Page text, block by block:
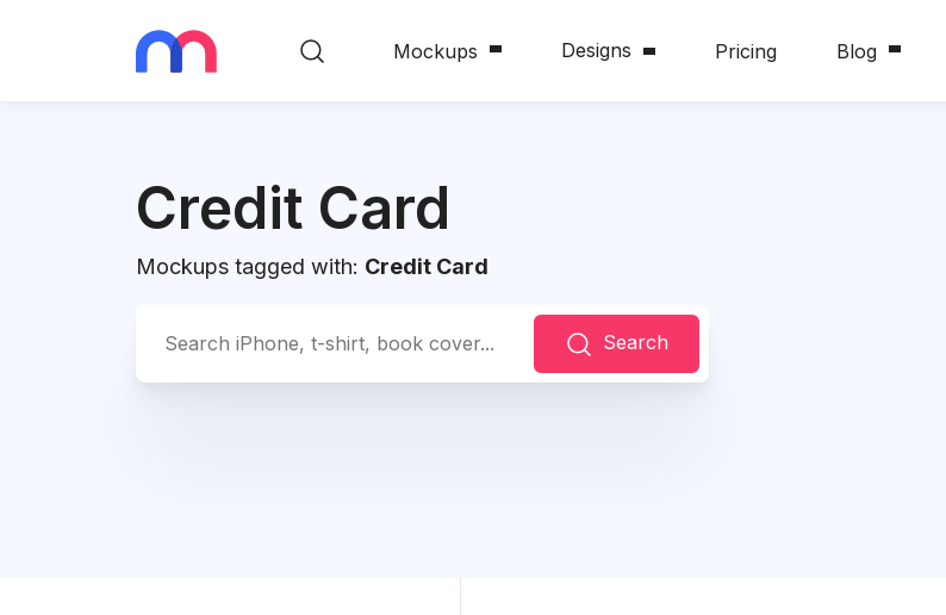
Mockups Designs Pricing Blog
Credit Card
Mockups tagged with: Credit Card
Search